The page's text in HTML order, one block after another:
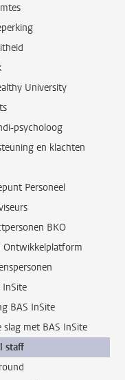
University
psycholoog
en klachten
Personeel
BKO
Ontwikkelplatform
InSite
BAS InSite
slag met BAS InSite
staff